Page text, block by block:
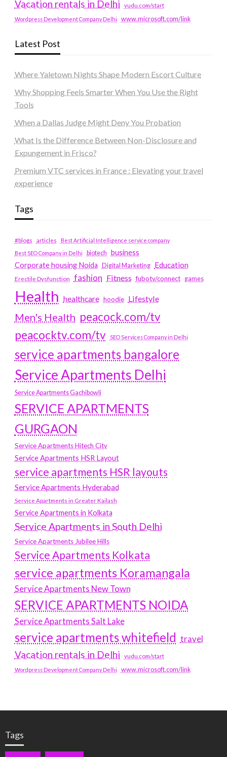
Vacation rentals in Delhi vudu.com/start
Wordpress Development Company Delhi www.microsoft.com/link
Latest Post
Where Yaletown Nights Shape Modern Escort Culture
Why Shopping Feels Smarter When You Use the Right
Tools
When a Dallas Judge Might Deny You Probation
What Is the Difference Between Non-Disclosure and
Expungement in Frisco?
Premium VTC services in France : Elevating your travel
experience
Tags
#blogs articles
Best Artificial Intelligence service company
Best SEO Company in Delhi
biotech
business
Corporate housing Noida
Digital Marketing Education
Erectile Dysfunction fashion Fitness fubotv/connect games
Health healthcare hoodie Lifestyle
Men's Health peacock.com/tv
peacocktv.com/tv
SEO Services Company in Delhi
service apartments bangalore
Service Apartments Delhi
Service Apartments Gachibowli
SERVICE APARTMENTS
GURGAON
Service Apartments Hitech City
Service Apartments HSR Layout
service apartments HSR layouts
Service Apartments Hyderabad
Service Apartments in Greater Kailash
Service Apartments in Kolkata
Service Apartments in South Delhi
Service Apartments Jubilee Hills
Service Apartments Kolkata
service apartments Koramangala
Service Apartments New Town
SERVICE APARTMENTS NOIDA
Service Apartments Salt Lake
service apartments whitefield travel
Vacation rentals in Delhi vudu.com/start
Wordpress Development Company Delhi www.microsoft.com/link
Tags